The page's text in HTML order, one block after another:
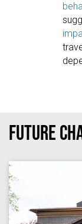
Future